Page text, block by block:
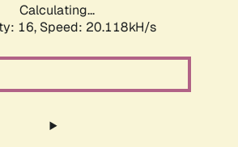
Calculating...
16, Speed: 20.118kH/s